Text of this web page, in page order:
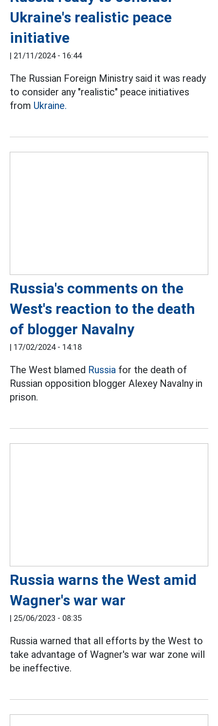
Ukraine's realistic peace
initiative
| 21/11/2024 - 16:44
The Russian Foreign Ministry said it was ready
to consider any "realistic" peace initiatives
from Ukraine.
Russia's comments on the
West's reaction to the death
of blogger Navalny
| 17/02/2024 - 14:18
The West blamed Russia for the death of
Russian opposition blogger Alexey Navalny in
prison.
Russia warns the West amid
Wagner's war war
| 25/06/2023 - 08:35
Russia warned that all efforts by the West to
take advantage of Wagner's war war zone will
be ineffective.